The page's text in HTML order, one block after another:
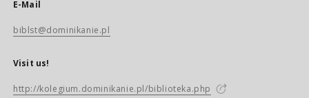
E-Mail
biblst@dominikanie.pl
Visit us!
http://kolegium.dominikanie.pl/biblioteka.php